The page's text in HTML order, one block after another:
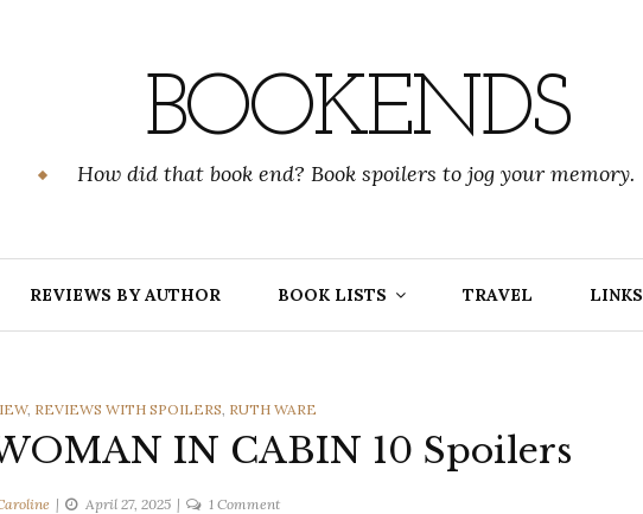
BOOKENDS
How did that book end? Book spoilers to jog your memory.
REVIEWS BY AUTHOR BOOK LISTS TRAVEL LINKS
, REVIEWS WITH SPOILERS, RUTH WARE
IN CABIN 10 Spoilers
April 27, 2025 1 Commenton